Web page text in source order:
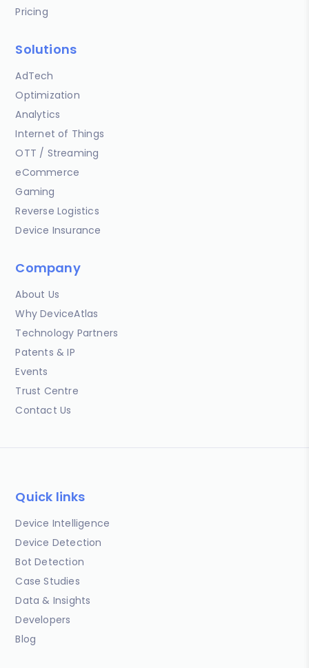
Pricing
Solutions
AdTech
Optimization
Analytics
Internet of Things
OTT / Streaming
eCommerce
Gaming
Reverse Logistics
Device Insurance
Company
About Us
Why DeviceAtlas
Technology Partners
Patents & IP
Events
Trust Centre
Contact Us
Quick links
Device Intelligence
Device Detection
Bot Detection
Case Studies
Data & Insights
Developers
Blog